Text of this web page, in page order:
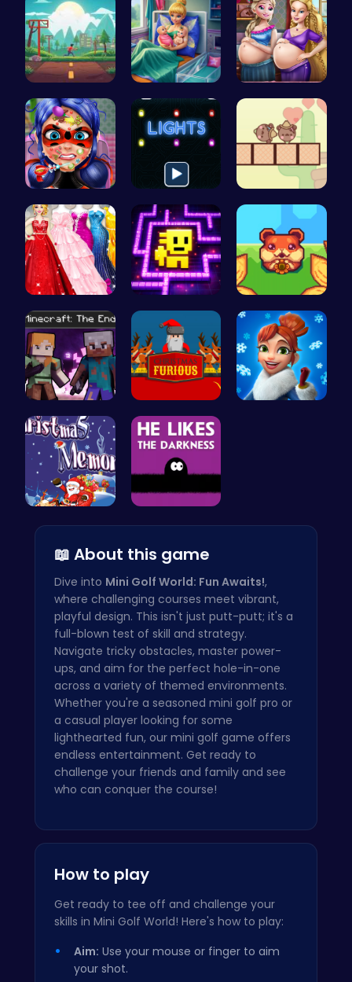
Speed Squa… Pixie Twin… Pregnant P…
Dotted Gir… Illuminate… Join the L…
Bridesmaid… Tomb of th… Roll and R…
Steve and … Unleash th…
📖 About this game
Dive into Mini Golf World: Fun Awaits!,
where challenging courses meet vibrant,
playful design. This isn't just putt-putt; it's a
full-blown test of skill and strategy.
Navigate tricky obstacles, master power-
ups, and aim for the perfect hole-in-one
across a variety of themed environments.
Whether you're a seasoned mini golf pro or
a casual player looking for some
lighthearted fun, our mini golf game offers
endless entertainment. Get ready to
challenge your friends and family and see
who can conquer the course!
How to play
Get ready to tee off and challenge your
skills in Mini Golf World! Here's how to play:
Aim: Use your mouse or finger to aim
your shot.